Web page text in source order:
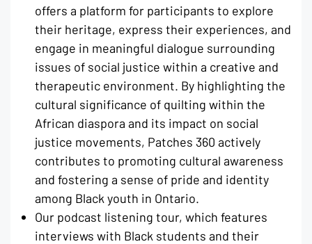
offers a platform for participants to explore
their heritage, express their experiences, and
engage in meaningful dialogue surrounding
issues of social justice within a creative and
therapeutic environment. By highlighting the
cultural significance of quilting within the
African diaspora and its impact on social
justice movements, Patches 360 actively
contributes to promoting cultural awareness
and fostering a sense of pride and identity
among Black youth in Ontario.
Our podcast listening tour, which features
interviews with Black students and their